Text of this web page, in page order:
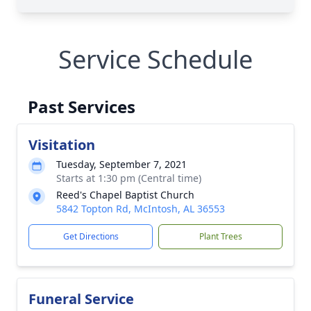
Service Schedule
Past Services
Visitation
Tuesday, September 7, 2021
Starts at 1:30 pm (Central time)
Reed's Chapel Baptist Church
5842 Topton Rd, McIntosh, AL 36553
Get Directions Plant Trees
Funeral Service